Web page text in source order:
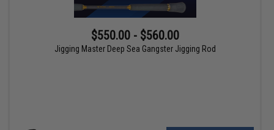
$550.00 - $560.00
Jigging Master Deep Sea Gangster Jigging Rod